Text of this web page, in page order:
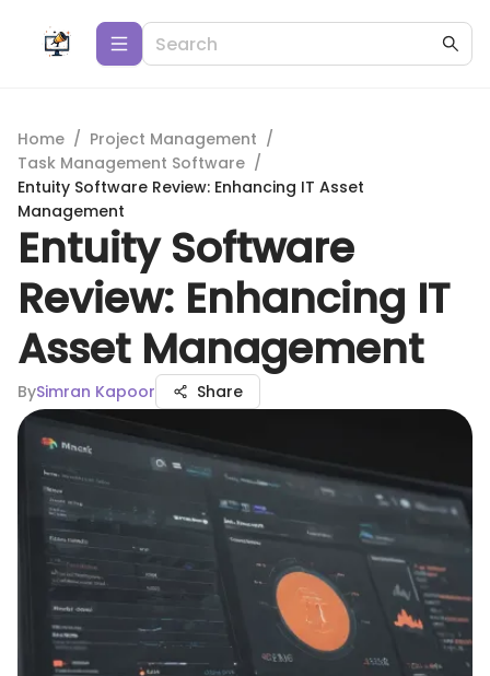
Home / Project Management /
Task Management Software /
Entuity Software Review: Enhancing IT Asset
Management
Entuity Software
Review: Enhancing IT
Asset Management
BySimran Kapoor Share